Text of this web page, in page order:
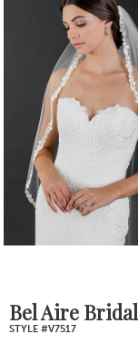
Products
Carousel
7
Bel Aire Bridal
STYLE #V7517